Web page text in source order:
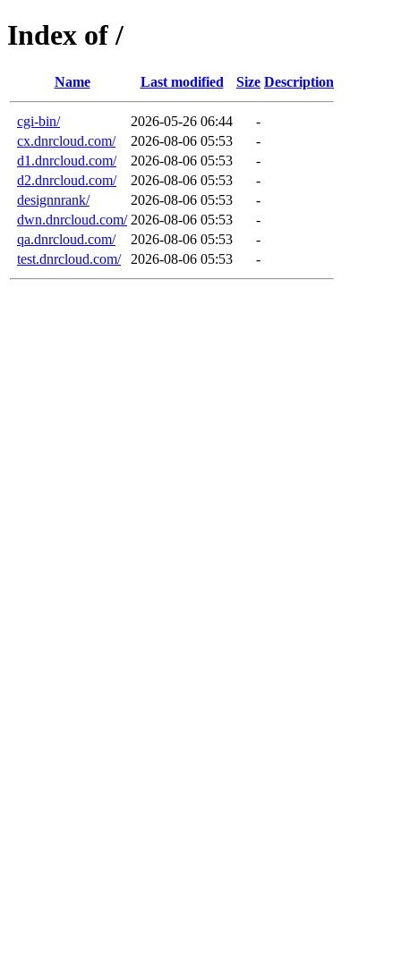
Index of /
Name Last modified Size Description
cgi-bin/ 2026-05-26 06:44
-
cx.dnrcloud.com/
2026-08-06 05:53
-
d1.dnrcloud.com/
2026-08-06 05:53
-
d2.dnrcloud.com/
2026-08-06 05:53
-
designnrank/
2026-08-06 05:53
-
dwn.dnrcloud.com/ 2026-08-06 05:53
-
qa.dnrcloud.com/
2026-08-06 05:53
-
test.dnrcloud.com/
2026-08-06 05:53 -